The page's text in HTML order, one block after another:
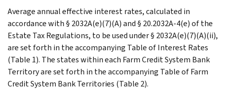
Average annual effective interest rates, calculated in
accordance with § 2032A(e)(7)(A) and § 20.2032A-4(e) of the
Estate Tax Regulations, to be used under § 2032A(e)(7)(A)(ii),
are set forth in the accompanying Table of Interest Rates
(Table 1). The states within each Farm Credit System Bank
Territory are set forth in the accompanying Table of Farm
Credit System Bank Territories (Table 2).